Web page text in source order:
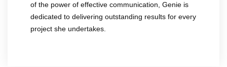
of the power of effective communication, Genie is
dedicated to delivering outstanding results for every
project she undertakes.